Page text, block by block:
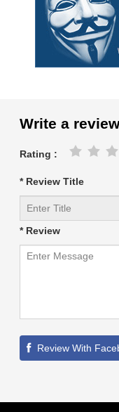
Write a
Rating :
* Review Title
* Review